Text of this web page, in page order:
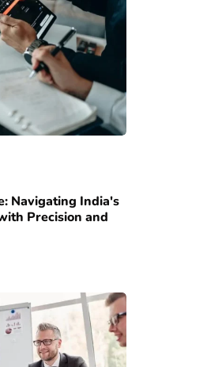
Navigating India's
Precision and